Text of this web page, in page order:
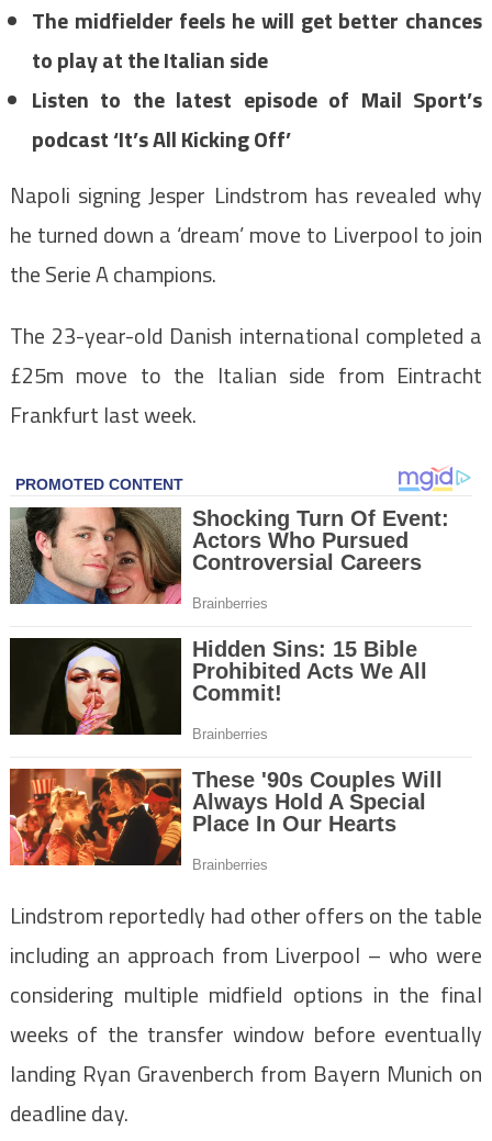
The midfielder feels he will get better chances
to play at the Italian side
Listen to the latest episode of Mail Sport’s
podcast ‘It’s All Kicking Off’
Napoli signing Jesper Lindstrom has revealed why
he turned down a ‘dream’ move to Liverpool to join
the Serie A champions.
The 23-year-old Danish international completed a
£25m move to the Italian side from Eintracht
Frankfurt last week.
Lindstrom reportedly had other offers on the table
including an approach from Liverpool – who were
considering multiple midfield options in the final
weeks of the transfer window before eventually
landing Ryan Gravenberch from Bayern Munich on
deadline day.